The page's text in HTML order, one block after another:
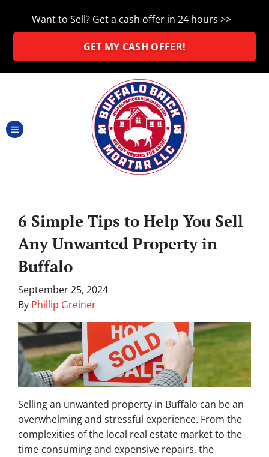
Want to Sell? Get a cash offer in 24 hours >>
GET MY CASH OFFER!
TOGGLE MENU
6 Simple Tips to Help You Sell
Any Unwanted Property in
Buffalo
September 25, 2024
By Phillip Greiner
Selling an unwanted property in Buffalo can be an
overwhelming and stressful experience. From the
complexities of the local real estate market to the
time-consuming and expensive repairs, the